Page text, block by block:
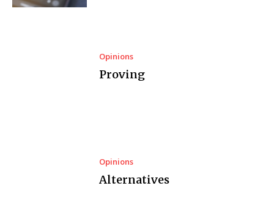
Opinions
Proving
Opinions
Alternatives